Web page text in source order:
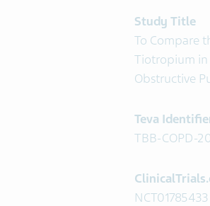
Study Title
To Compare
Tiotropium in
Obstructive
Teva
TBB-COPD-
NCT01785433